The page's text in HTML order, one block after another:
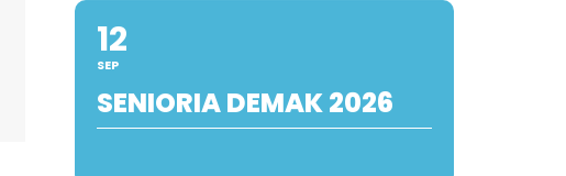
12
SEP
SENIORIA DEMAK 2026